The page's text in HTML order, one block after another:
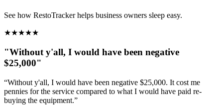
See how RestoTracker helps business owners sleep easy.
★★★★★
"Without y'all, I would have been negative
$25,000"
“Without y'all, I would have been negative $25,000. It cost me
pennies for the service compared to what I would have paid re-
buying the equipment.”